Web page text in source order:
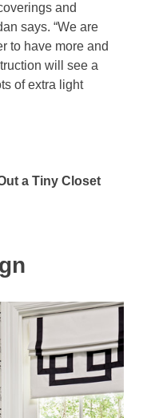
and
says. “We are
to have more and
will see a
of extra light
a Tiny Closet